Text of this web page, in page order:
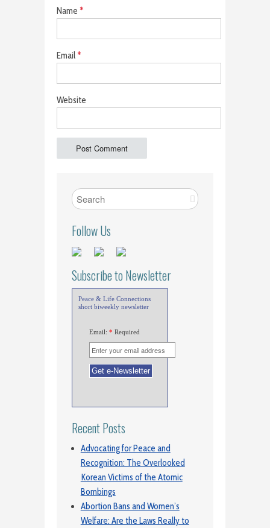
Name *
Email*
Website
Follow Us
Subscribe to Newsletter
Peace & Life Connections
short biweekly newsletter
Email: * Required
Recent Posts
Advocating for Peace and
Recognition: The Overlooked
Korean Victims of the Atomic
Bombings
Abortion Bans and Women’s
Welfare: Are the Laws Really to